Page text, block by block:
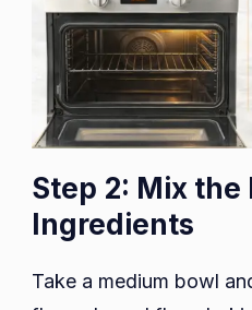
Step 2: Mix the
Ingredients
Take a medium bowl